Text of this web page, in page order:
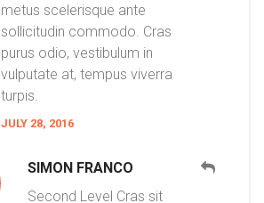
metus scelerisque ante
sollicitudin commodo. Cras
purus odio, vestibulum in
vulputate at, tempus viverra
turpis.
JULY 28, 2016
SIMON FRANCO
Second Level Cras sit